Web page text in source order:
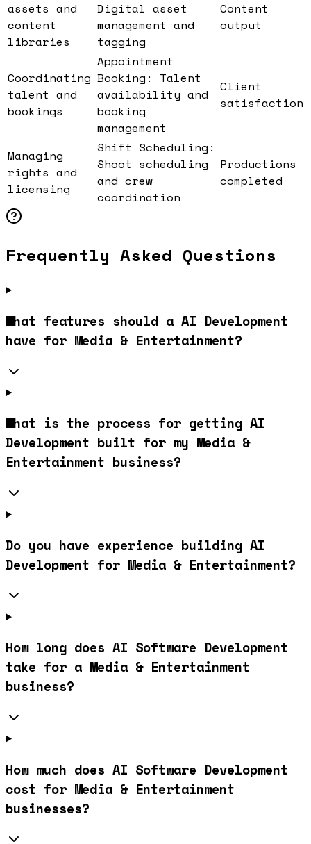
assets and
content
libraries
Digital asset
management and
tagging
Content
output
Coordinating
talent and
bookings
Appointment
Booking: Talent
availability and
booking
management
Client
satisfaction
Managing
rights and
licensing
Shift Scheduling:
Shoot scheduling
and crew
coordination
Productions
completed
Frequently Asked Questions
What features should a AI Development
have for Media & Entertainment?
What is the process for getting AI
Development built for my Media &
Entertainment business?
Do you have experience building AI
Development for Media & Entertainment?
How long does AI Software Development
take for a Media & Entertainment
business?
How much does AI Software Development
cost for Media & Entertainment
businesses?